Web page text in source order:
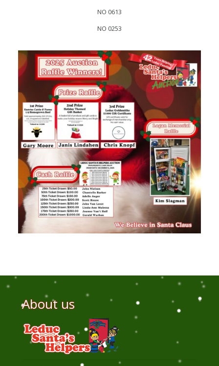
NO 0613
NO 0253
About us